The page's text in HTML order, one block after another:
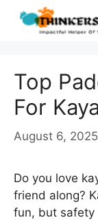
Skip
Top
For
August 6, 2025
Do you love
friend along?
fun, but safety